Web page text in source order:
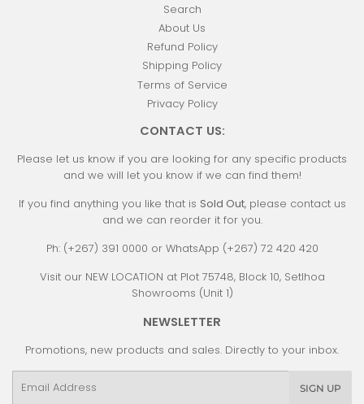
Search
About Us
Refund Policy
Shipping Policy
Terms of Service
Privacy Policy
CONTACT US:
Please let us know if you are looking for any specific products
and we will let you know if we can find them!
If you find anything you like that is Sold Out, please contact us
and we can reorder it for you.
Ph: (+267) 391 0000 or WhatsApp (+267) 72 420 420
Visit our NEW LOCATION at Plot 75748, Block 10, Setlhoa
Showrooms (Unit 1)
NEWSLETTER
Promotions, new products and sales. Directly to your inbox.
SIGN UP